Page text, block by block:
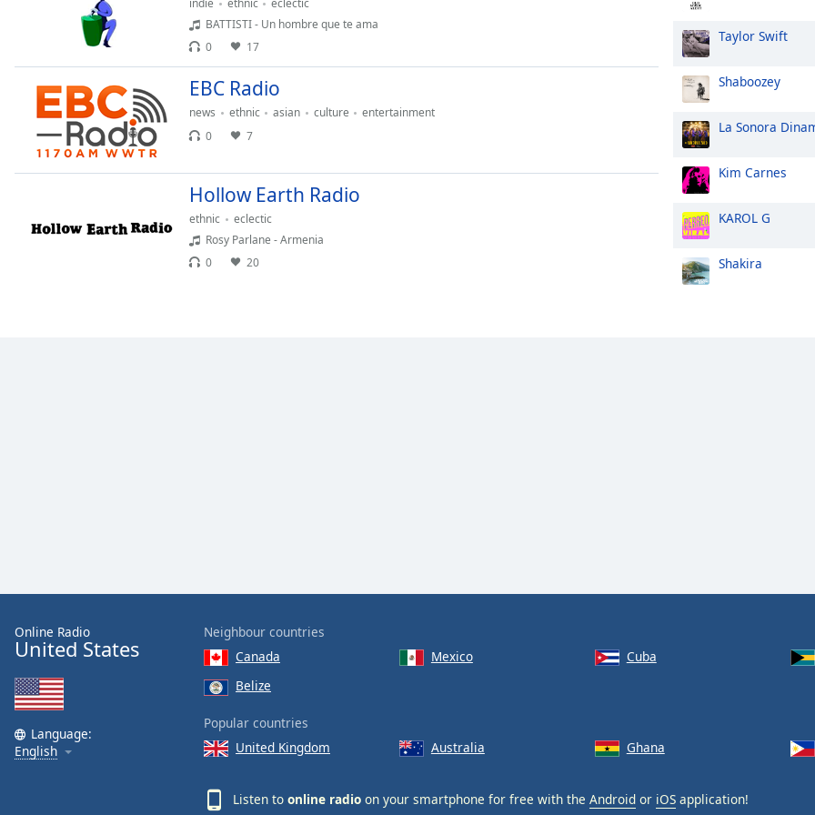
Opacity
Background
Text
Style
Font
Family
Reset
indie ethnic
eclectic
BATTISTI - Un hombre que te ama
0
17
EBC Radio
news ethnic asian culture
entertainment
0
7
Hollow Earth Radio
ethnic
eclectic
Rosy Parlane - Armenia
0
20
Taylor Swift
Shaboozey
La Sonora
Kim Carnes
KAROL G
Shakira
Online Radio
United States
Language:
English
Neighbour countries
Canada
Mexico
Cuba
Belize
Popular countries
United Kingdom
Australia Ghana
Listen to online radio on your smartphone for free with the Android or iOS application!